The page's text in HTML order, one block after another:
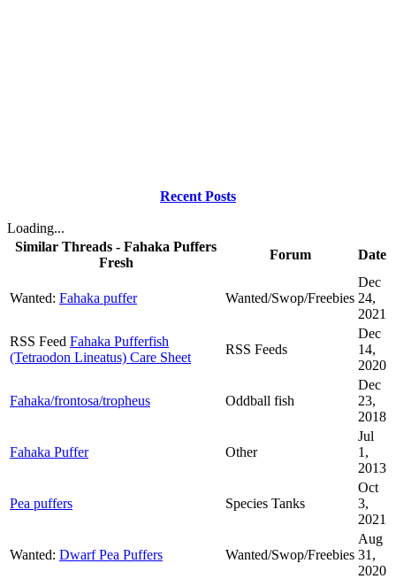
Recent Posts
Loading...
Similar Threads - Fahaka Puffers
Fresh
Forum Date
Wanted: Fahaka puffer Wanted/Swop/Freebies
Dec
24,
2021
RSS Feed Fahaka Pufferfish
(Tetraodon Lineatus) Care Sheet
RSS Feeds
Dec
14,
2020
Fahaka/frontosa/tropheus Oddball fish
Dec
23,
2018
Fahaka Puffer Other
Jul
1,
2013
Pea puffers Species Tanks
Oct
3,
2021
Wanted: Dwarf Pea Puffers Wanted/Swop/Freebies
Aug
31,
2020